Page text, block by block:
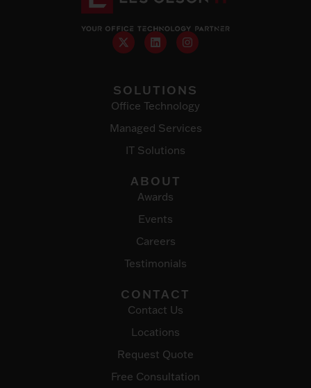
SOLUTIONS
Office Technology
Managed Services
IT Solutions
ABOUT
Awards
Events
Careers
Testimonials
CONTACT
Contact Us
Locations
Request Quote
Free Consultation